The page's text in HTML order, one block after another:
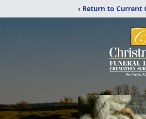
‹ Return to Current